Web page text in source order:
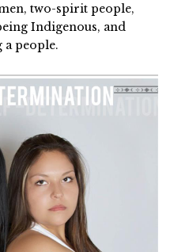
two-spirit people,
Indigenous, and
a people.